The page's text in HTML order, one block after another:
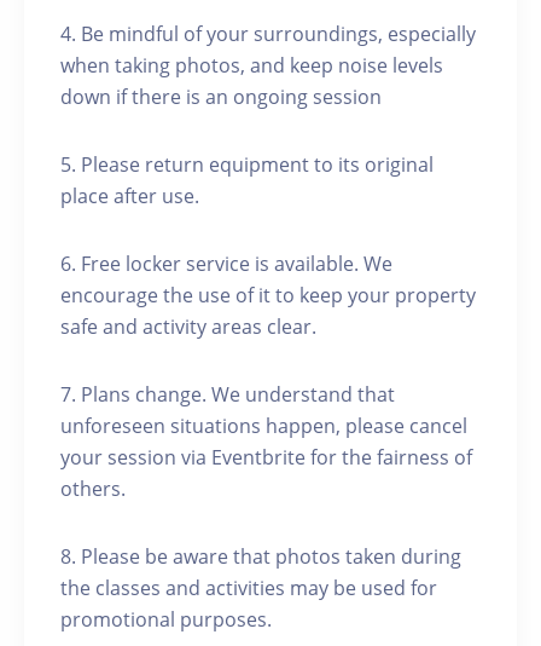
4. Be mindful of your surroundings, especially
when taking photos, and keep noise levels
down if there is an ongoing session
5. Please return equipment to its original
place after use.
6. Free locker service is available. We
encourage the use of it to keep your property
safe and activity areas clear.
7. Plans change. We understand that
unforeseen situations happen, please cancel
your session via Eventbrite for the fairness of
others.
8. Please be aware that photos taken during
the classes and activities may be used for
promotional purposes.